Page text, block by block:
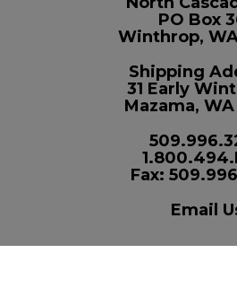
PO Box
Winthrop,
Shipping
31 Early
Mazama,
Fax:
Email